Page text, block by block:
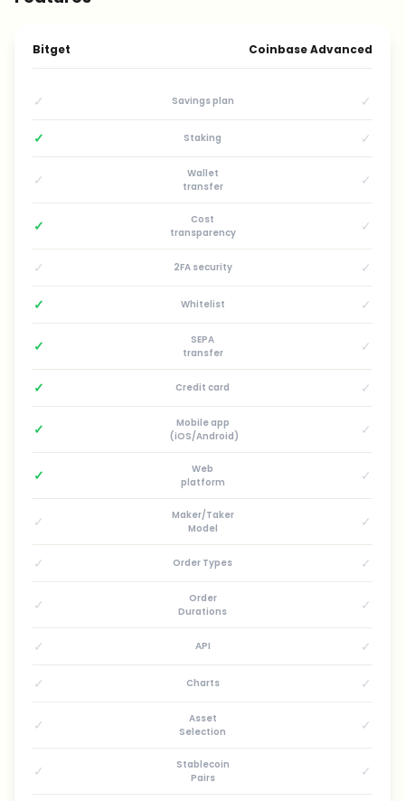
Bitget Coinbase Advanced
✓ Savings plan ✓
✓ Staking ✓
✓
Wallet
transfer
✓
✓
Cost
transparency
✓
✓ 2FA security ✓
✓ Whitelist ✓
✓
SEPA
transfer
✓
✓ Credit card ✓
✓
Mobile app
(iOS/Android)
✓
✓
Web
platform
✓
✓
Maker/Taker
Model
✓
✓ Order Types ✓
✓
Order
Durations
✓
✓ API ✓
✓ Charts ✓
✓
Asset
Selection
✓
✓
Stablecoin
Pairs
✓